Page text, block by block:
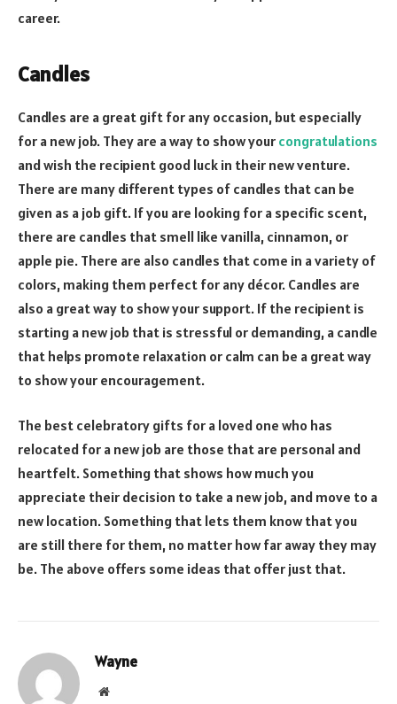
career.
Candles
Candles are a great gift for any occasion, but especially
for a new job. They are a way to show your congratulations
and wish the recipient good luck in their new venture.
There are many different types of candles that can be
given as a job gift. If you are looking for a specific scent,
there are candles that smell like vanilla, cinnamon, or
apple pie. There are also candles that come in a variety of
colors, making them perfect for any décor. Candles are
also a great way to show your support. If the recipient is
starting a new job that is stressful or demanding, a candle
that helps promote relaxation or calm can be a great way
to show your encouragement.
The best celebratory gifts for a loved one who has
relocated for a new job are those that are personal and
heartfelt. Something that shows how much you
appreciate their decision to take a new job, and move to a
new location. Something that lets them know that you
are still there for them, no matter how far away they may
be. The above offers some ideas that offer just that.
Wayne
Website